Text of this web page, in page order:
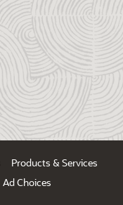
Products & Services
Ad Choices